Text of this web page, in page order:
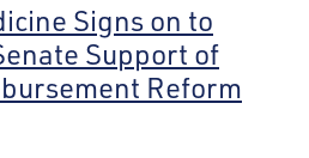
Signs on to
Support of
Reform